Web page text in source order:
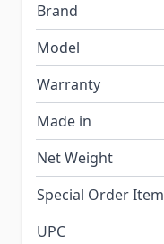
Brand
Model
Warranty
Made in
Net Weight
Special Order Item
UPC